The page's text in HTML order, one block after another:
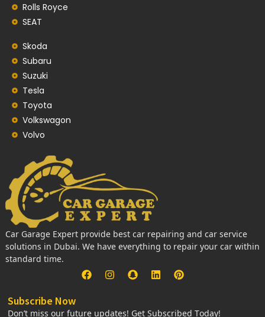
Rolls Royce
SEAT
Skoda
Subaru
Suzuki
Tesla
Toyota
Volkswagon
Volvo
Car Garage Expert provide best car repairing and car service
solutions in Dubai. We have everything to repair your car within
standard time.
Subscribe Now
Don’t miss our future updates! Get Subscribed Today!